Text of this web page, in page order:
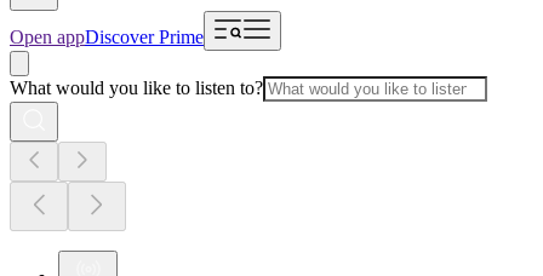
Open appDiscover Prime
What would you like to listen to?